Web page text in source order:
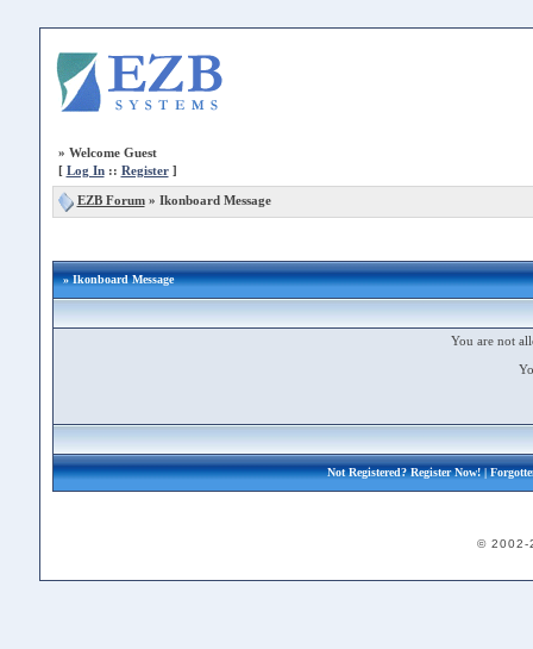
» Welcome Guest
[ Log In:: Register]
EZB Forum» Ikonboard Message
» Ikonboard Message
You are not
Not Registered?Register Now!|
© 2002-